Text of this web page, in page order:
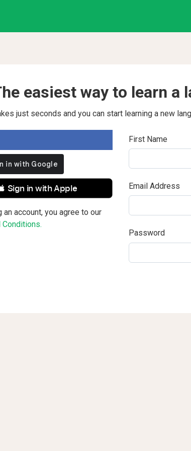
easiest way to learn a
just seconds and you can start learning a new
Sign in with Apple
an account, you agree to our
Conditions.
First Name
Email Address
Password